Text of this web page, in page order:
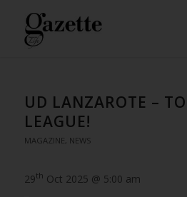
UD LANZAROTE –
LEAGUE!
MAGAZINE, NEWS
29th Oct 2025 @ 5:00 am